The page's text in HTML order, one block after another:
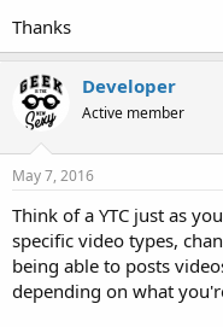
Thanks
Developer
Active member
May 7, 2016
Think of a YTC just as
specific video types,
being able to posts
depending on what